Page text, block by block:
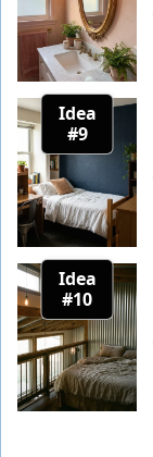
Idea
#9
Idea
#10